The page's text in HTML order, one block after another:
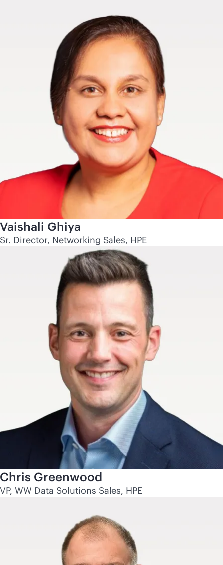
Vaishali Ghiya
Sr. Director, Networking Sales, HPE
Chris Greenwood
VP, WW Data Solutions Sales, HPE